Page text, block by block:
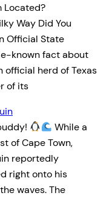
Located?
Way Did You
Official State
known fact about
official herd of Texas
of its
While a
of Cape Town,
reportedly
right onto his
waves. The